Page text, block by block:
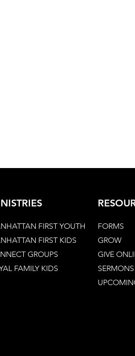
FIRST YOUTH
FIRST KIDS
GROUPS
FAMILY KIDS
FORMS
GROW
GIVE
SERMONS